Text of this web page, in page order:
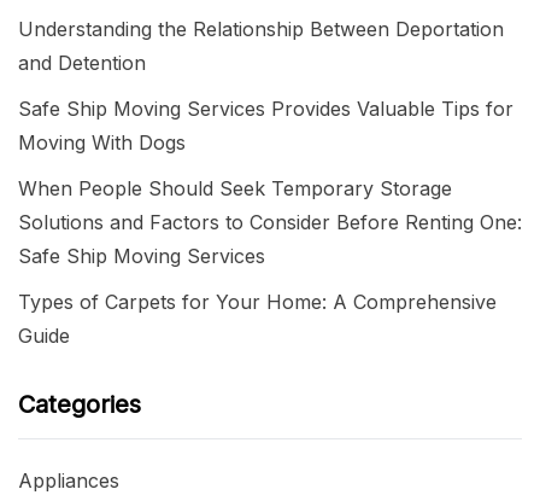
Understanding the Relationship Between Deportation
and Detention
Safe Ship Moving Services Provides Valuable Tips for
Moving With Dogs
When People Should Seek Temporary Storage
Solutions and Factors to Consider Before Renting One:
Safe Ship Moving Services
Types of Carpets for Your Home: A Comprehensive
Guide
Categories
Appliances